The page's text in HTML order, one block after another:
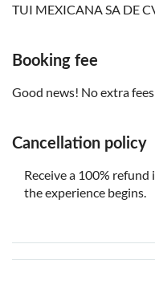
Please note that all
This experience
hours in advance to
Bring money for
Transfers not
TUI MEXICANA SA DE
Booking fee
Good news! No extra
Cancellation policy
Receive a 100%
the experience begins.